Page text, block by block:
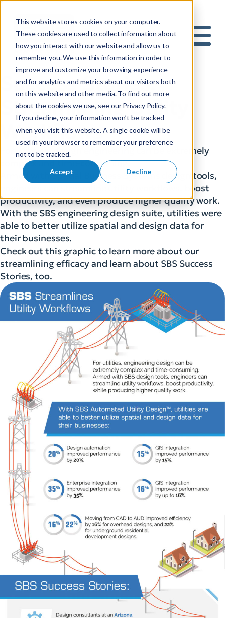
This website stores cookies on your computer.
These cookies are used to collect information about
how you interact with our website and allow us to
remember you. We use this information in order to
improve and customize your browsing experience
and for analytics and metrics about our visitors both
on this website and other media. To find out more
about the cookies we use, see our Privacy Policy.
If you decline, your information won’t be tracked
when you visit this website. A single cookie will be
used in your browser to remember your preference
not to be tracked.
Accept Decline
S
e
a
r
c
h
f
o
r
:
Success Stories:
Streamlining Utility
Workflows
For utilities, design engineering can be extremely
complex and time-consuming.
Armed with Spatial Business Systems design tools,
engineers can streamline utility workflows, boost
productivity, and even produce higher quality work.
With the SBS engineering design suite, utilities were
able to better utilize spatial and design data for
their businesses.
Check out this graphic to learn more about our
streamlining efficacy and learn about SBS Success
Stories, too.